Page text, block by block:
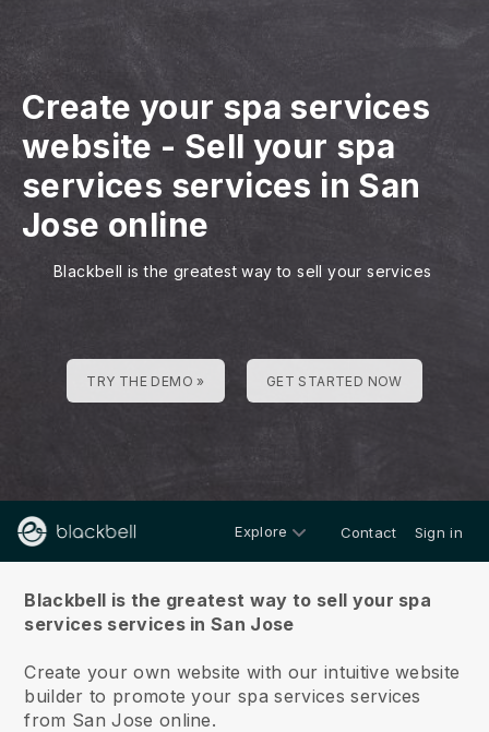
Create your spa services
website - Sell your spa
services services in San
Jose online
Blackbell is the greatest way to sell your services
TRY THE DEMO » GET STARTED NOW
Explore Contact Sign in
Blackbell is the greatest way to sell your spa
services services in San Jose
Create your own website with our intuitive website
builder to promote your spa services services
from San Jose online.